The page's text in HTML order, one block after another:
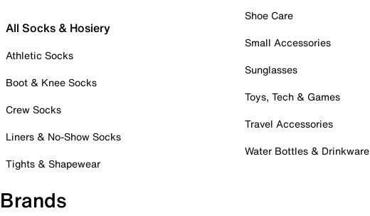
All Socks & Hosiery
Athletic Socks
Boot & Knee Socks
Crew Socks
Liners & No-Show Socks
Tights & Shapewear
Shoe Care
Small Accessories
Sunglasses
Toys, Tech & Games
Travel Accessories
Water Bottles & Drinkware
Brands